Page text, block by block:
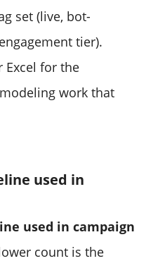
set (live, bot-
tier).
Excel for the
work that
used in
used in campaign
count is the